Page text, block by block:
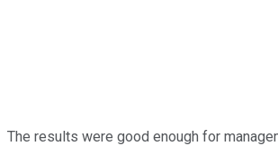
The results were good enough for